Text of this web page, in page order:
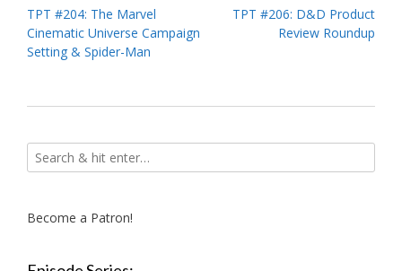
Post
navigation
TPT #204: The Marvel
Cinematic Universe Campaign
Setting & Spider-Man
TPT #206: D&D Product
Review Roundup
Become a Patron!